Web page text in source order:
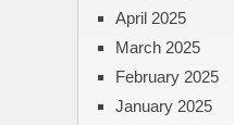
April 2025
March 2025
February 2025
January 2025